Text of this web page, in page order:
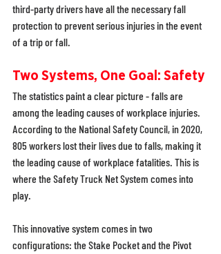
third-party drivers have all the necessary fall
protection to prevent serious injuries in the event
of a trip or fall.
Two Systems, One Goal: Safety
The statistics paint a clear picture - falls are
among the leading causes of workplace injuries.
According to the National Safety Council, in 2020,
805 workers lost their lives due to falls, making it
the leading cause of workplace fatalities. This is
where the Safety Truck Net System comes into
play.
This innovative system comes in two
configurations: the Stake Pocket and the Pivot